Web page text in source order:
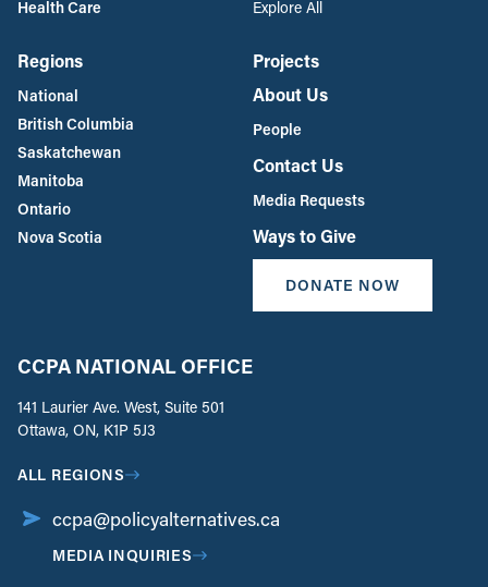
Health Care
Explore All
Regions
National
British Columbia
Saskatchewan
Manitoba
Ontario
Nova Scotia
Projects
About Us
People
Contact Us
Media Requests
Ways to Give
DONATE NOW
CCPA NATIONAL OFFICE
141 Laurier Ave. West, Suite 501
Ottawa, ON, K1P 5J3
ALL REGIONS
ccpa@policyalternatives.ca
MEDIA INQUIRIES